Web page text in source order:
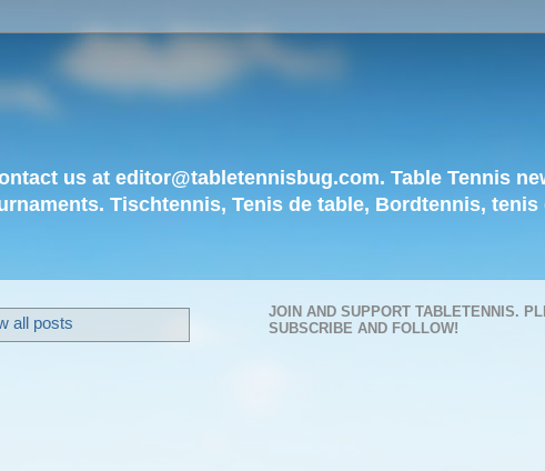
us at editor@tabletennisbug.com. Table Tennis
Tischtennis, Tenis de table, Bordtennis, tenis
all posts
JOIN AND SUPPORT TABLETENNIS.
SUBSCRIBE AND FOLLOW!